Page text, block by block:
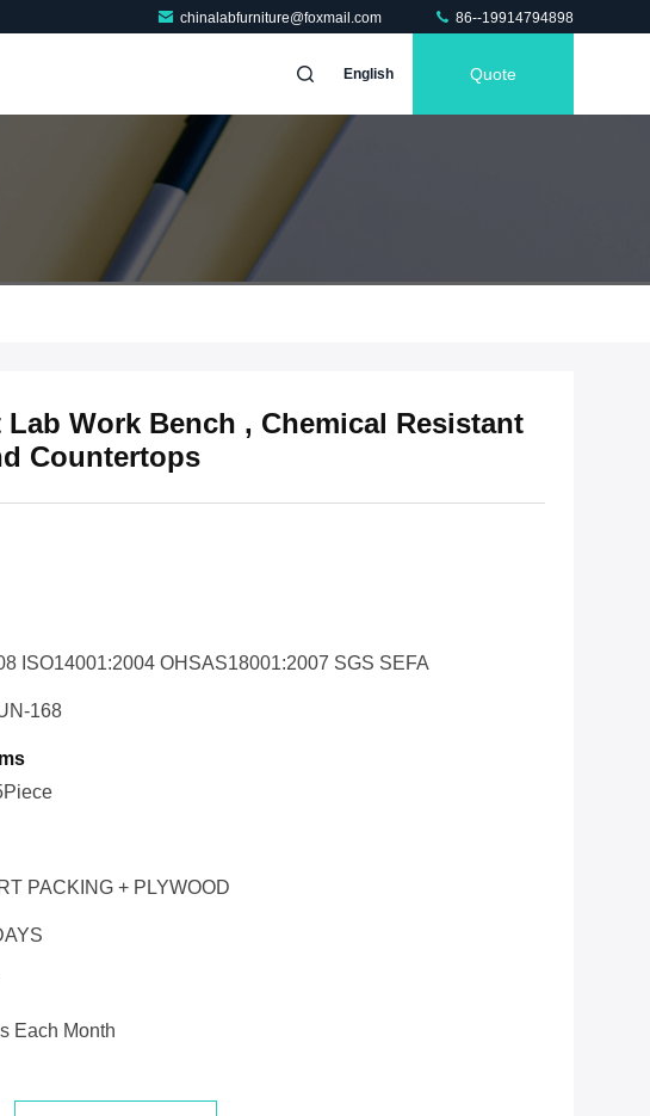
chinalabfurniture@foxmail.com 86--19914794898
English Quote
Work Bench , Chemical Resistant
Countertops
ISO14001:2004 OHSAS18001:2007 SGS SEFA
168
PACKING + PLYWOOD
Each Month